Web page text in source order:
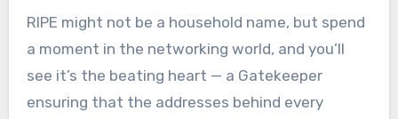
RIPE might not be a household name, but spend
a moment in the networking world, and you’ll
see it’s the beating heart — a Gatekeeper
ensuring that the addresses behind every